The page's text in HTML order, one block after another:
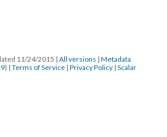
11/24/2015 | All versions | Metadata
) | Terms of Service | Privacy Policy | Scalar